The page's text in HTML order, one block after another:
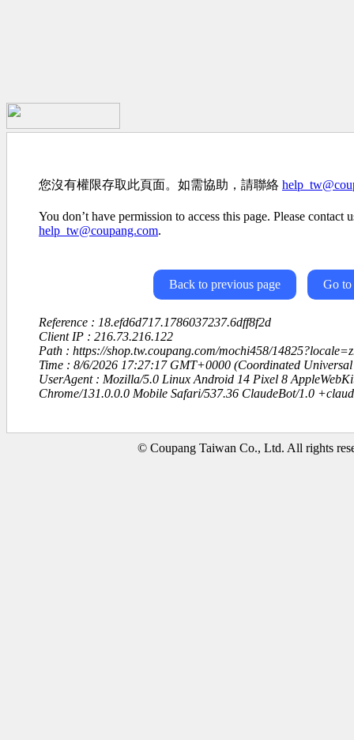
您沒有權限存取此頁面。如需協助，請聯絡
You don’t have permission to access this page. Please contact
help_tw@coupang.com.
Back to previous page Go to
Reference : 18.efd6d717.1786037237.6dff8f2d
Client IP : 216.73.216.122
Path : https://shop.tw.coupang.com/mochi458/
Time : 8/6/2026 17:27:17 GMT+0000 (Coordinated Universal
UserAgent : Mozilla/5.0 Linux Android 14 Pixel 8
Chrome/131.0.0.0 Mobile Safari/537.36 ClaudeBot/1.0
© Coupang Taiwan Co., Ltd. All rights